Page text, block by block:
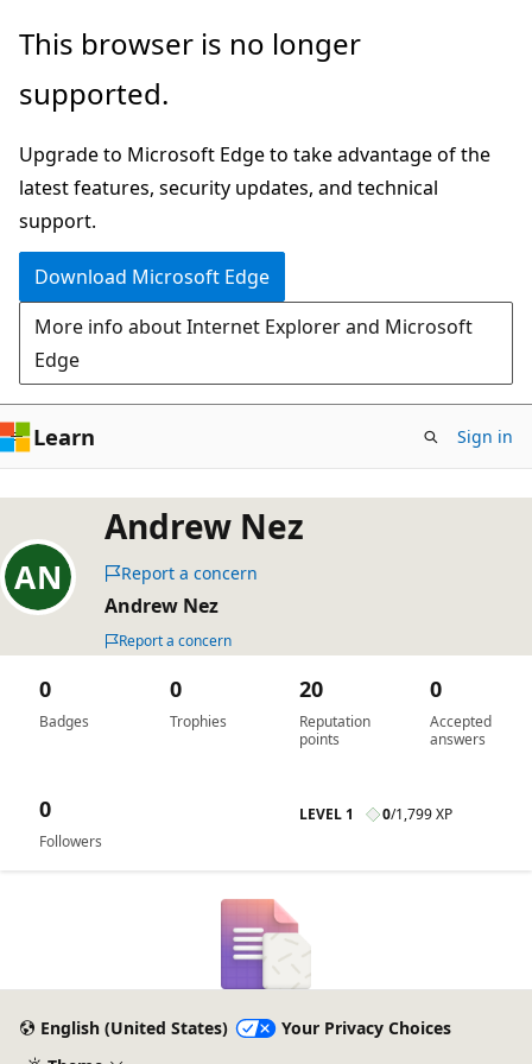
Skip
main
This browser is no longer
supported.
Upgrade to Microsoft Edge to take advantage of the
latest features, security updates, and technical
support.
Download Microsoft Edge
More info about Internet Explorer and Microsoft
Edge
Learn Sign in
Andrew Nez
Report a concern
Andrew Nez
Report a concern
Badges
0
Trophies
0
Reputation
points
20
Accepted
answers
0
Followers
0 LEVEL 1 0/1,799 XP
English (United States)
Your Privacy Choices